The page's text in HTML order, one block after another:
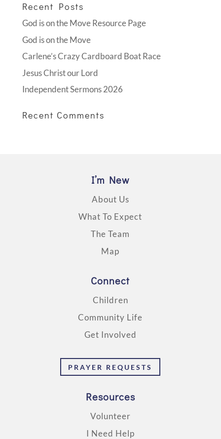
Recent Posts
God is on the Move Resource Page
God is on the Move
Carlene’s Crazy Cardboard Boat Race
Jesus Christ our Lord
Independent Sermons 2026
Recent Comments
I’m New
About Us
What To Expect
The Team
Map
Connect
Children
Community Life
Get Involved
PRAYER REQUESTS
Resources
Volunteer
I Need Help